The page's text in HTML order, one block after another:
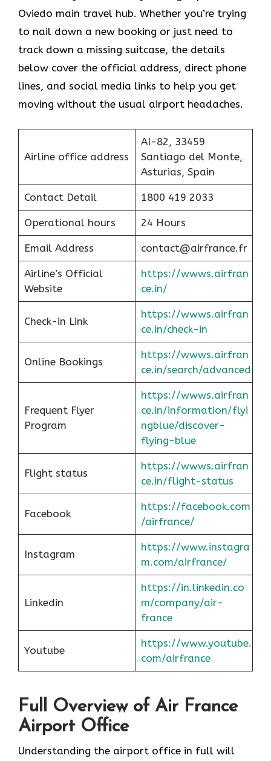
Oviedo main travel hub. Whether you’re trying
to nail down a new booking or just need to
track down a missing suitcase, the details
below cover the official address, direct phone
lines, and social media links to help you get
moving without the usual airport headaches.
Airline office address
AI-82, 33459
Santiago del Monte,
Asturias, Spain
Contact Detail 1800 419 2033
Operational hours 24 Hours
Email Address contact@airfrance.fr
Airline’s Official
Website
https://wwws.airfran
ce.in/
Check-in Link
https://wwws.airfran
ce.in/check-in
Online Bookings
https://wwws.airfran
ce.in/search/advanced
Frequent Flyer
Program
https://wwws.airfran
ce.in/information/flyi
ngblue/discover-
flying-blue
Flight status
https://wwws.airfran
ce.in/flight-status
Facebook
https://facebook.com
/airfrance/
Instagram
https://www.instagra
m.com/airfrance/
Linkedin
https://in.linkedin.co
m/company/air-
france
Youtube
https://www.youtube.
com/airfrance
Full Overview of Air France
Airport Office
Understanding the airport office in full will